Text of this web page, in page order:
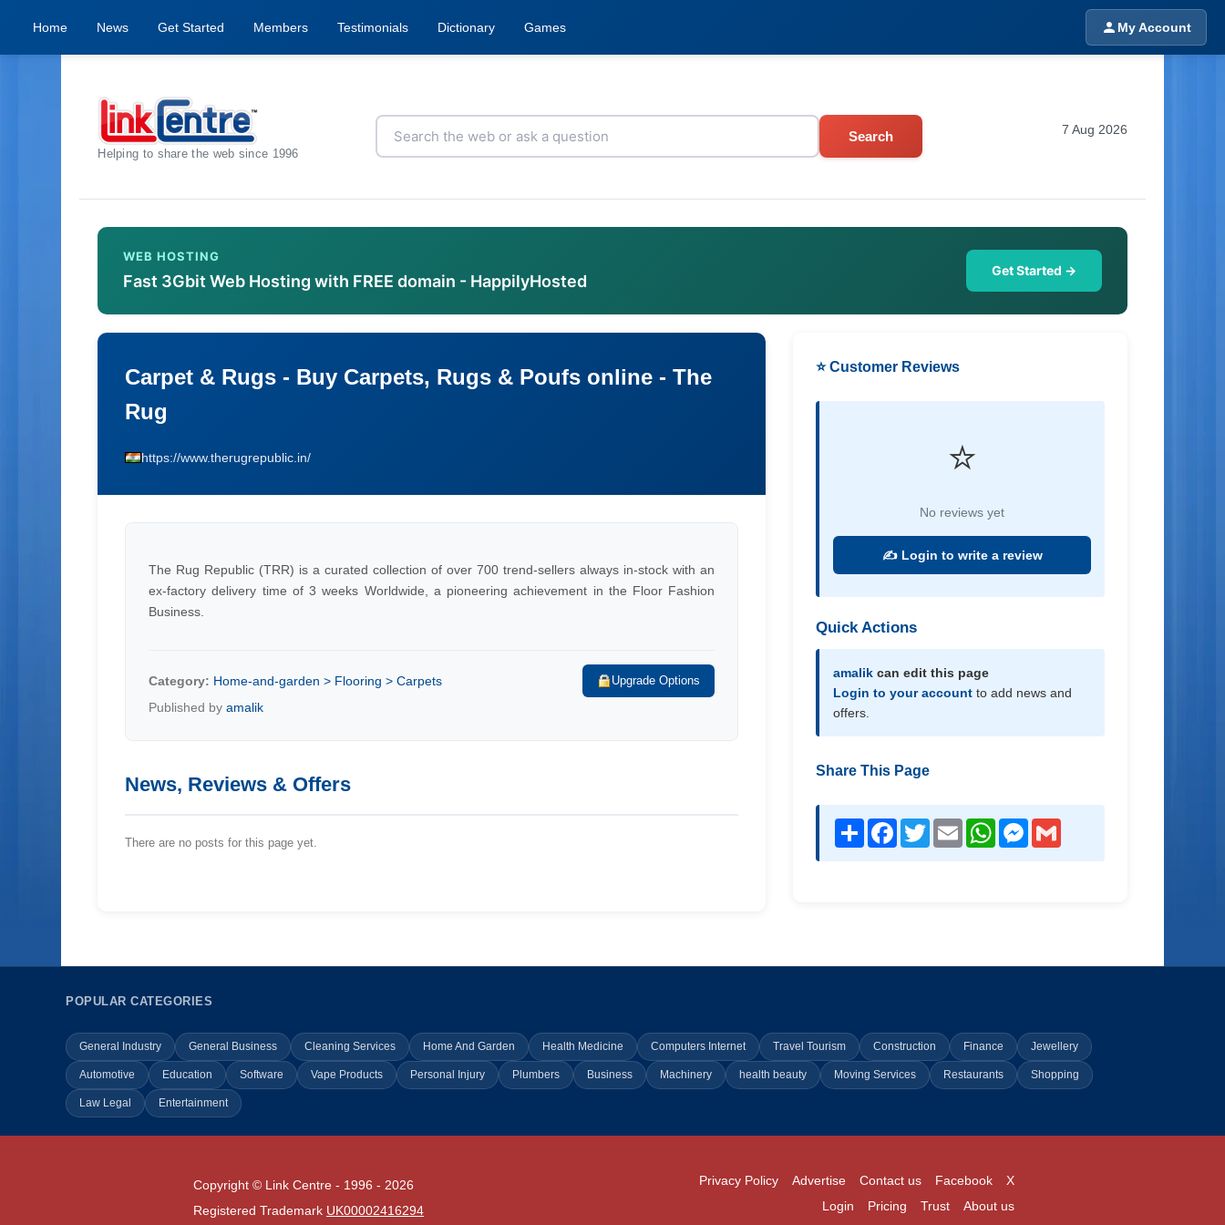
Home News Get Started Members Testimonials Dictionary Games My Account
Helping to share the web since 1996
Search 7 Aug 2026
WEB HOSTING
Fast 3Gbit Web Hosting with FREE domain - HappilyHosted
Get Started →
Carpet & Rugs - Buy Carpets, Rugs & Poufs online - The
Rug
https://www.therugrepublic.in/
The Rug Republic (TRR) is a curated collection of over 700 trend-sellers always in-stock with an
ex-factory delivery time of 3 weeks Worldwide, a pioneering achievement in the Floor Fashion
Business.
Category: Home-and-garden > Flooring > Carpets Upgrade Options
Published byamalik
News, Reviews & Offers
There are no posts for this page yet.
⭐ Customer Reviews
⭐
No reviews yet
✍️ Login to write a review
Quick Actions
amalik can edit this page
Login to your account to add news and
offers.
Share This Page
Share Facebook
TwitterEmail WhatsAppMessenger
POPULAR CATEGORIES
General Industry General Business Cleaning Services Home And Garden Health Medicine Computers Internet Travel Tourism Construction Finance Jewellery
Automotive Education Software Vape Products Personal Injury Plumbers Business Machinery health beauty Moving Services Restaurants Shopping
Law Legal Entertainment
Copyright © Link Centre - 1996 - 2026
Registered Trademark UK00002416294
X
Facebook
Contact us
Advertise
Privacy Policy
About us
Trust
Pricing
Login